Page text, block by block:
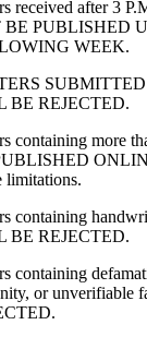
received after 3
BE PUBLISHED
WEEK.
BE REJECTED.
containing more
limitations.
containing
BE REJECTED.
containing
or unverifiable